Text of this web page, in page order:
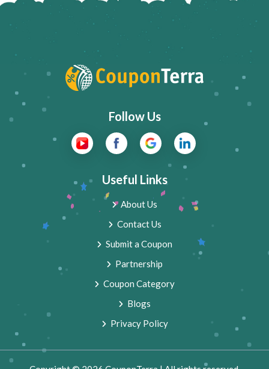
Follow Us
Useful Links
About Us
Contact Us
Submit a Coupon
Partnership
Coupon Category
Blogs
Privacy Policy